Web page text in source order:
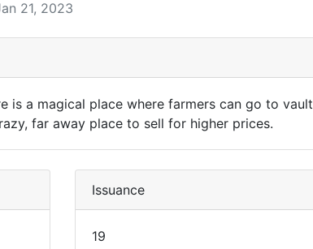
21, 2023
is a magical place where farmers can go to vault
far away place to sell for higher prices.
Issuance
19